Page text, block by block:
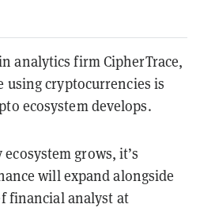
analytics firm CipherTrace,
cryptocurrencies is
ecosystem develops.
grows, it’s
will expand alongside
financial analyst at